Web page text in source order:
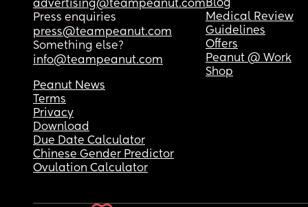
advertising@teampeanut.com
Press enquiries
press@teampeanut.com
Something else?
info@teampeanut.com
Blog
Medical Review
Guidelines
Offers
Peanut @ Work
Shop
Peanut News
Terms
Privacy
Download
Due Date Calculator
Chinese Gender Predictor
Ovulation Calculator